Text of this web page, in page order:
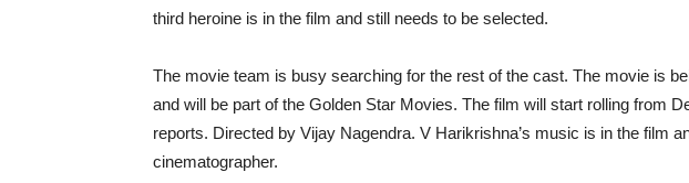
third heroine is in the film and still needs to be selected.
The movie team is busy searching for the rest of the cast. The movie is
and will be part of the Golden Star Movies. The film will start rolling from
reports. Directed by Vijay Nagendra. V Harikrishna’s music is in the film
cinematographer.